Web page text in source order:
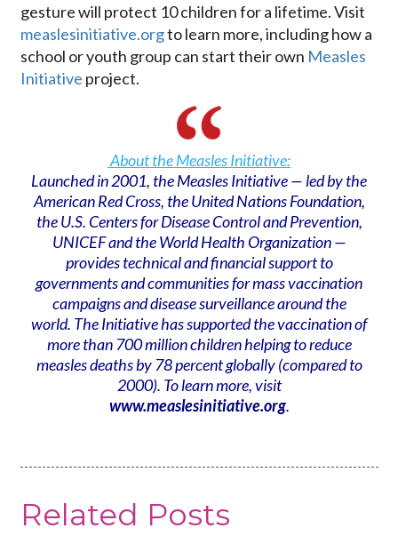
gesture will protect 10 children for a lifetime. Visit
measlesinitiative.orgto learn more, including how a
school or youth group can start their own Measles
Initiative project.
About the Measles Initiative:
Launched in 2001, the Measles Initiative — led by the
American Red Cross, the United Nations Foundation,
the U.S. Centers for Disease Control and Prevention,
UNICEF and the World Health Organization —
provides technical and financial support to
governments and communities for mass vaccination
campaigns and disease surveillance around the
world. The Initiative has supported the vaccination of
more than 700 million children helping to reduce
measles deaths by 78 percent globally (compared to
2000). To learn more, visit
www.measlesinitiative.org.
Related Posts